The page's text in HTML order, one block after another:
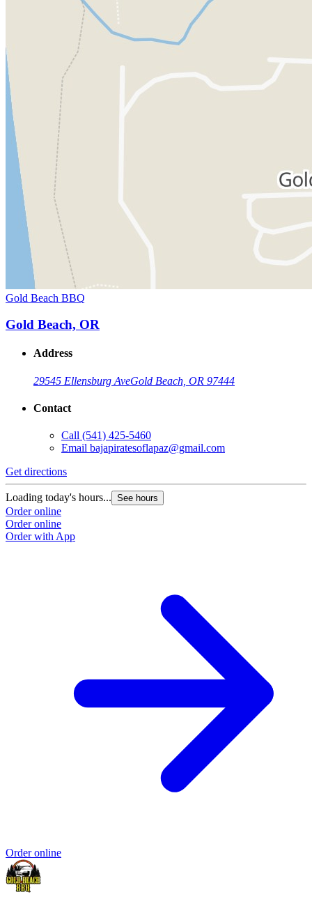
Gold Beach BBQ
Gold Beach, OR
Address
29545 Ellensburg AveGold Beach, OR 97444
Contact
Call (541) 425-5460
Email bajapiratesoflapaz@gmail.com
Get directions
Loading today's hours... See hours
Order online
Order online
Order with App
Order online